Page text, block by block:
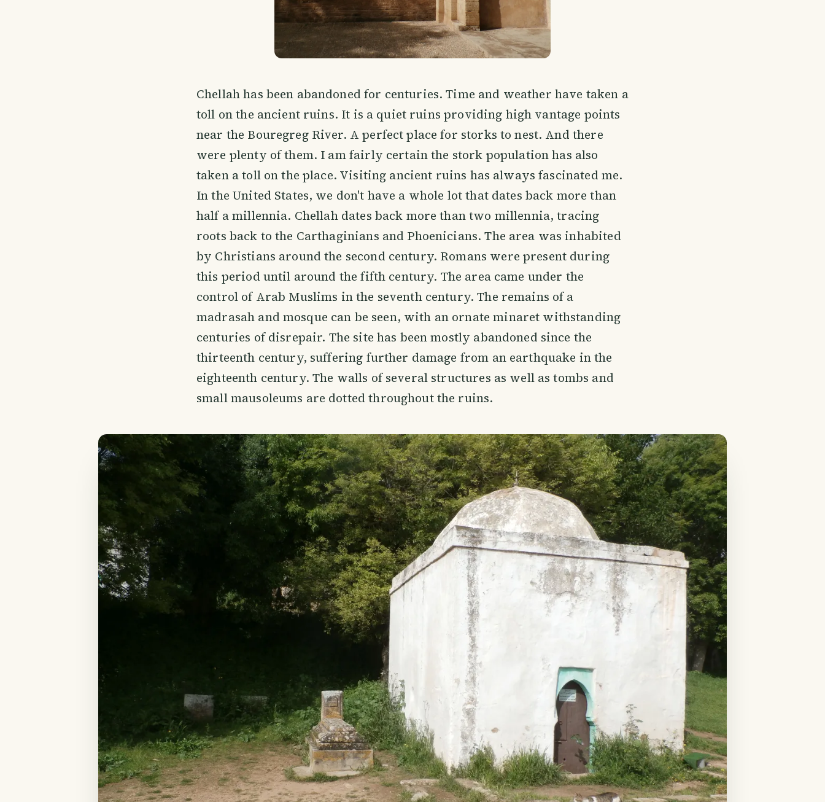
Chellah has been abandoned for centuries. Time and weather have taken a
toll on the ancient ruins. It is a quiet ruins providing high vantage points
near the Bouregreg River. A perfect place for storks to nest. And there
were plenty of them. I am fairly certain the stork population has also
taken a toll on the place. Visiting ancient ruins has always fascinated me.
In the United States, we don't have a whole lot that dates back more than
half a millennia. Chellah dates back more than two millennia, tracing
roots back to the Carthaginians and Phoenicians. The area was inhabited
by Christians around the second century. Romans were present during
this period until around the fifth century. The area came under the
control of Arab Muslims in the seventh century. The remains of a
madrasah and mosque can be seen, with an ornate minaret withstanding
centuries of disrepair. The site has been mostly abandoned since the
thirteenth century, suffering further damage from an earthquake in the
eighteenth century. The walls of several structures as well as tombs and
small mausoleums are dotted throughout the ruins.